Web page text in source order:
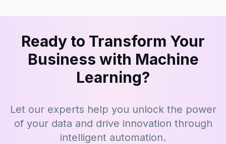
Ready to Transform Your
Business with Machine
Learning?
Let our experts help you unlock the power
of your data and drive innovation through
intelligent automation.